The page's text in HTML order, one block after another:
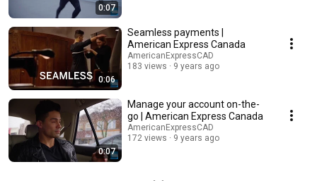
0:07
0:06
Seamless payments |
American Express Canada
AmericanExpressCAD
183 views
9 years ago
0:07
Manage your account on-the-
go | American Express Canada
AmericanExpressCAD
172 views
9 years ago